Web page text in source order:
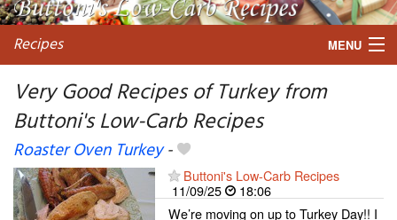
Recipes MENU
Very Good Recipes of Turkey from
Buttoni's Low-Carb Recipes
Roaster Oven Turkey-
Buttoni's Low-Carb Recipes
11/09/25
18:06
We’re moving on up to Turkey Day!! I